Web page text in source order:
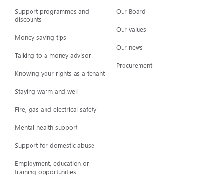
Support programmes and
discounts
Money saving tips
Talking to a money advisor
Knowing your rights as a tenant
Staying warm and well
Fire, gas and electrical safety
Mental health support
Support for domestic abuse
Employment, education or
training opportunities
Our Board
Our values
Our news
Procurement